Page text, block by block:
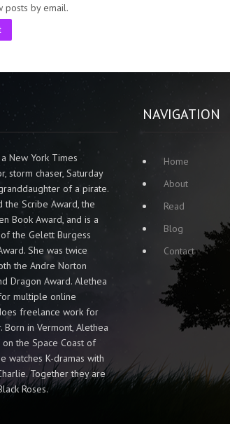
posts by email.
New York Times
storm chaser, Saturday
of a pirate.
the Scribe Award, the
Book Award, and is a
the Gelett Burgess
She was twice
the Andre Norton
Dragon Award. Alethea
multiple online
freelance work for
Born in Vermont, Alethea
the Space Coast of
watches K-dramas with
Together they are
Roses.
NAVIGATION
Home
About
Read
Blog
Contact